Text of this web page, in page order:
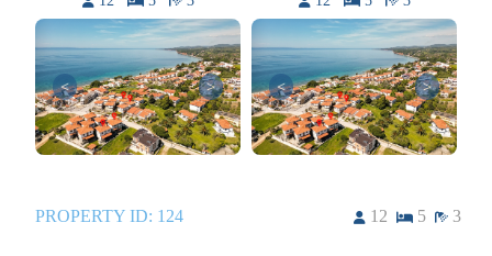
< > < >
PROPERTY ID: 124 12 5 3